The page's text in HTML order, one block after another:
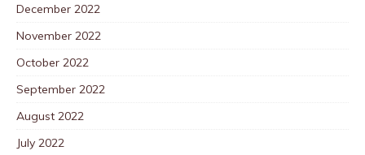
December 2022
November 2022
October 2022
September 2022
August 2022
July 2022